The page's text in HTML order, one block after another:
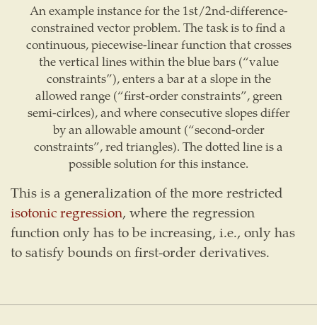
An example instance for the 1st/2nd-difference-
constrained vector problem. The task is to find a
continuous, piecewise-linear function that crosses
the vertical lines within the blue bars (“value
constraints”), enters a bar at a slope in the
allowed range (“first-order constraints”, green
semi-cirlces), and where consecutive slopes differ
by an allowable amount (“second-order
constraints”, red triangles). The dotted line is a
possible solution for this instance.
This is a generalization of the more restricted
isotonic regression, where the regression
function only has to be increasing, i.e., only has
to satisfy bounds on first-order derivatives.